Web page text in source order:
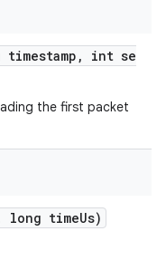
timestamp, int se
the first packet
long timeUs)